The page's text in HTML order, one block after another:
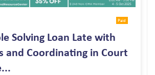
Paid
Solving Loan Late with
and Coordinating in Court